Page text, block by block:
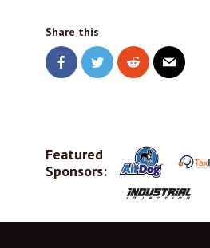
Share this
Featured
Sponsors: